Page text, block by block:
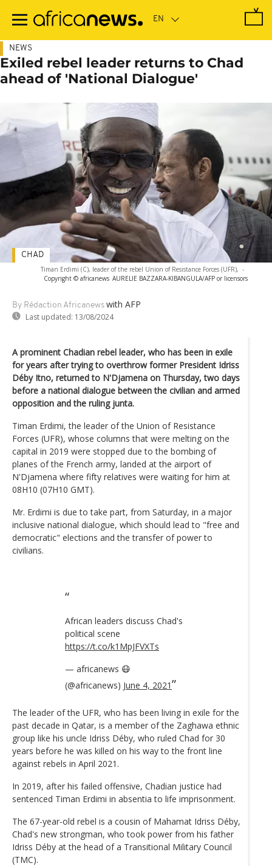
main
NEWS
Exiled rebel leader returns to Chad
ahead of 'National Dialogue'
Timan Erdimi (C), leader of the rebel Union of Resistance Forces (UFR), -
Copyright © africanews AURELIE BAZZARA-KIBANGULA/AFP or licensors
By Rédaction Africanews with AFP
Last updated: 13/08/2024
CHAD
A prominent Chadian rebel leader, who has been in exile
for years after trying to overthrow former President Idriss
Déby Itno, returned to N'Djamena on Thursday, two days
before a national dialogue between the civilian and armed
opposition and the ruling junta.
Timan Erdimi, the leader of the Union of Resistance
Forces (UFR), whose columns that were melting on the
capital in 2019 were stopped due to the bombing of
planes of the French army, landed at the airport of
N'Djamena where fifty relatives were waiting for him at
08H10 (07H10 GMT).
Mr. Erdimi is due to take part, from Saturday, in a major
inclusive national dialogue, which should lead to "free and
democratic" elections and the transfer of power to
civilians.
African leaders discuss Chad's
political scene
https://t.co/k1MpJFVXTs
— africanews 😷
(@africanews) June 4, 2021
The leader of the UFR, who has been living in exile for the
past decade in Qatar, is a member of the Zaghawa ethnic
group like his uncle Idriss Déby, who ruled Chad for 30
years before he was killed on his way to the front line
against rebels in April 2021.
In 2019, after his failed offensive, Chadian justice had
sentenced Timan Erdimi in absentia to life imprisonment.
The 67-year-old rebel is a cousin of Mahamat Idriss Déby,
Chad's new strongman, who took power from his father
Idriss Déby at the head of a Transitional Military Council
(TMC).